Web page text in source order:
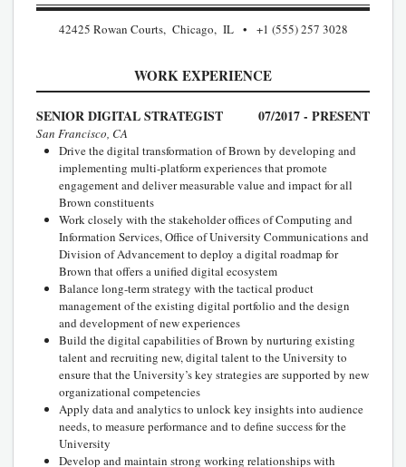
42425 Rowan Courts, Chicago, IL +1 (555) 257 3028
WORK EXPERIENCE
SENIOR DIGITAL STRATEGIST 07/2017 - PRESENT
San Francisco, CA
Drive the digital transformation of Brown by developing and
implementing multi-platform experiences that promote
engagement and deliver measurable value and impact for all
Brown constituents
Work closely with the stakeholder offices of Computing and
Information Services, Office of University Communications and
Division of Advancement to deploy a digital roadmap for
Brown that offers a unified digital ecosystem
Balance long-term strategy with the tactical product
management of the existing digital portfolio and the design
and development of new experiences
Build the digital capabilities of Brown by nurturing existing
talent and recruiting new, digital talent to the University to
ensure that the University’s key strategies are supported by new
organizational competencies
Apply data and analytics to unlock key insights into audience
needs, to measure performance and to define success for the
University
Develop and maintain strong working relationships with